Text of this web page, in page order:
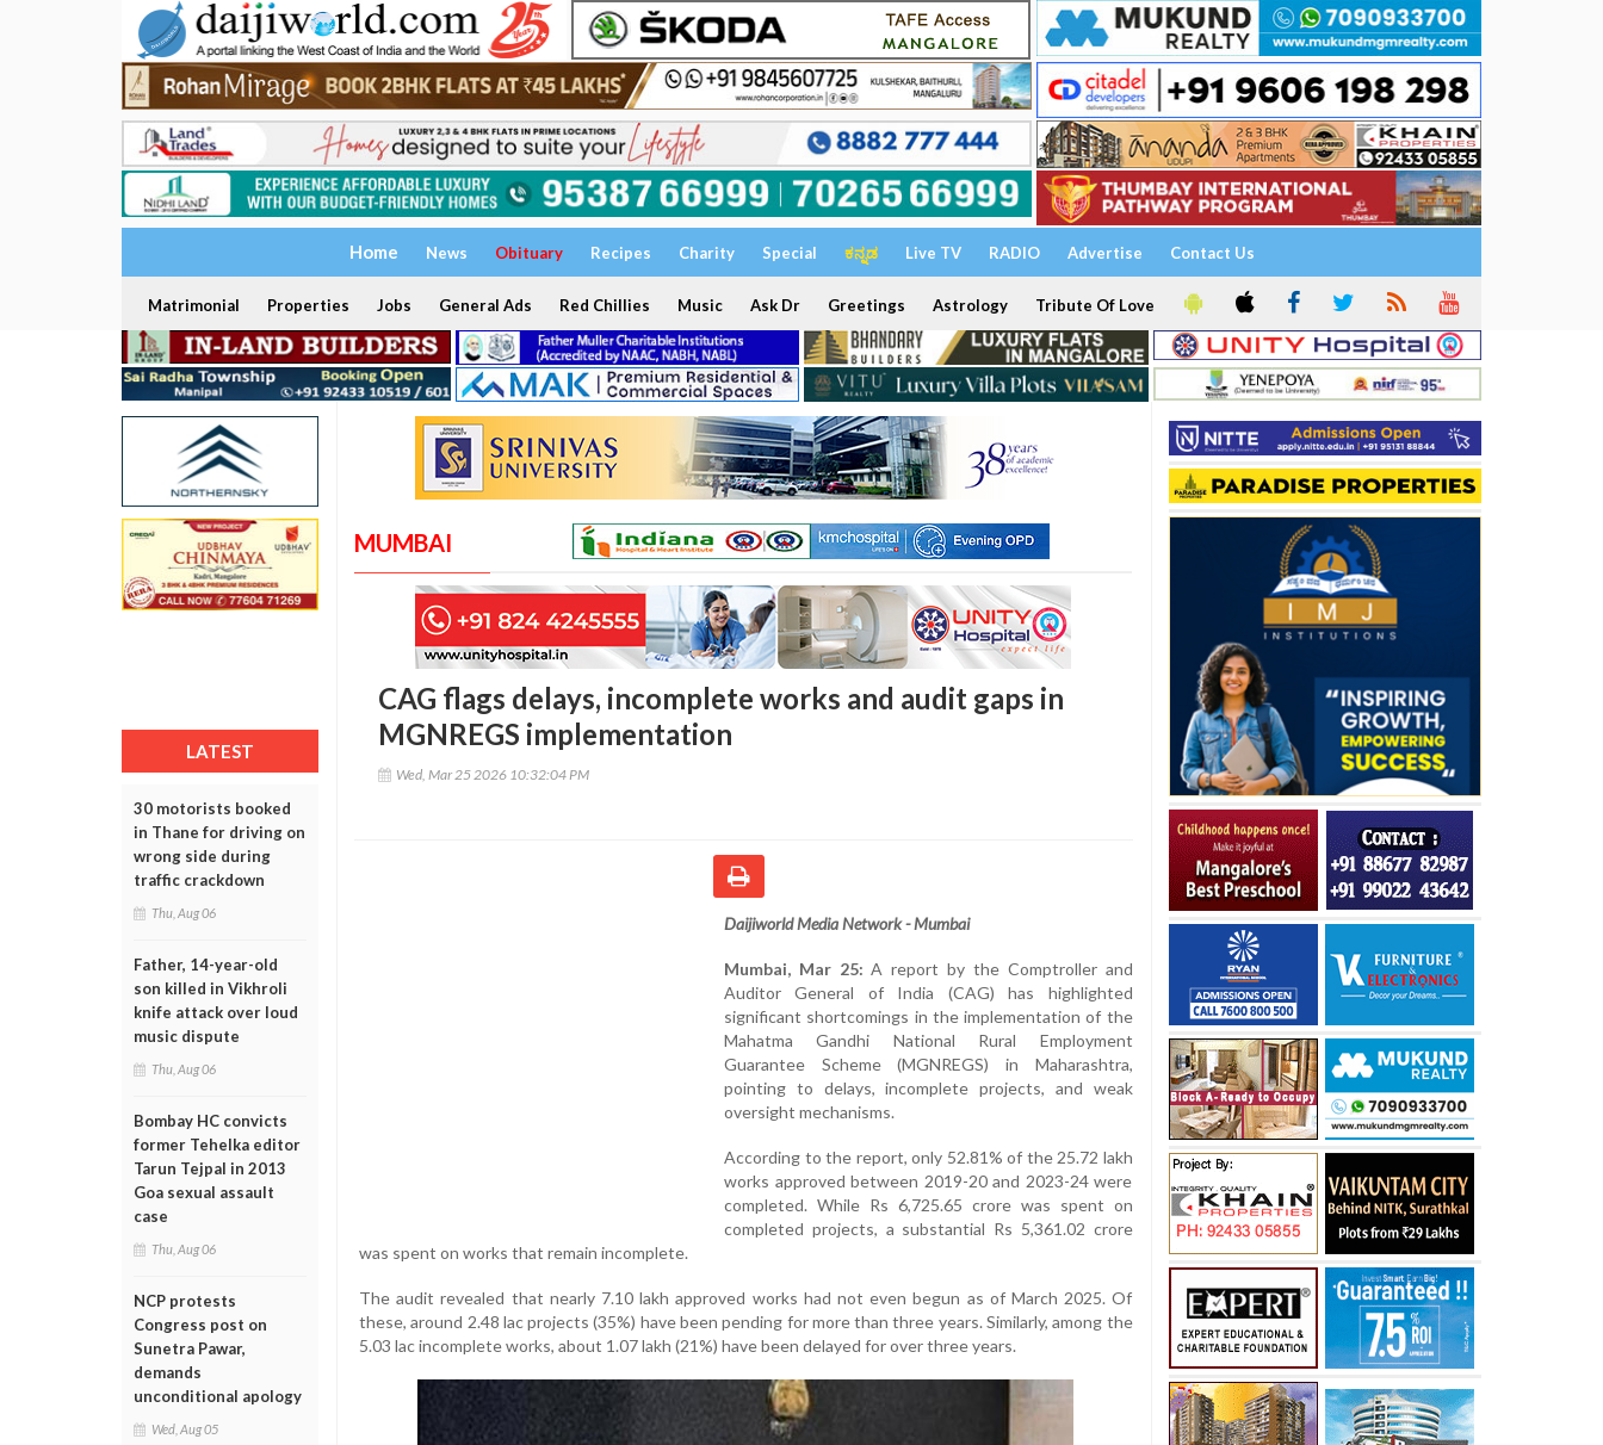
Home News Obituary Recipes Charity Special ಕನ್ನಡ Live TV RADIO Advertise Contact Us
Matrimonial Properties Jobs General Ads Red Chillies Music Ask Dr Greetings Astrology Tribute Of Love
LATEST
30 motorists booked
in Thane for driving on
wrong side during
traffic crackdown
Thu, Aug 06
Father, 14-year-old
son killed in Vikhroli
knife attack over loud
music dispute
Thu, Aug 06
Bombay HC convicts
former Tehelka editor
Tarun Tejpal in 2013
Goa sexual assault
case
Thu, Aug 06
NCP protests
Congress post on
Sunetra Pawar,
demands
unconditional apology
Wed, Aug 05
MUMBAI
CAG flags delays, incomplete works and audit gaps in
MGNREGS implementation
Wed, Mar 25 2026 10:32:04 PM
Daijiworld Media Network - Mumbai
Mumbai, Mar 25: A report by the Comptroller and
Auditor General of India (CAG) has highlighted
significant shortcomings in the implementation of the
Mahatma Gandhi National Rural Employment
Guarantee Scheme (MGNREGS) in Maharashtra,
pointing to delays, incomplete projects, and weak
oversight mechanisms.
According to the report, only 52.81% of the 25.72 lakh
works approved between 2019-20 and 2023-24 were
completed. While Rs 6,725.65 crore was spent on
completed projects, a substantial Rs 5,361.02 crore
was spent on works that remain incomplete.
The audit revealed that nearly 7.10 lakh approved works had not even begun as of March 2025. Of
these, around 2.48 lac projects (35%) have been pending for more than three years. Similarly, among the
5.03 lac incomplete works, about 1.07 lakh (21%) have been delayed for over three years.